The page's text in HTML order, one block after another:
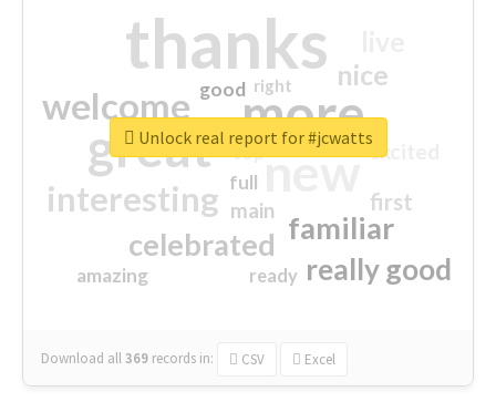
thanks
more
great new
welcome
interesting
familiar
celebrated
really good
nice
first
excited
main
amazing
good
top
full
ready
right
Download all369 records in: CSV Excel
Unlock real report for #jcwatts